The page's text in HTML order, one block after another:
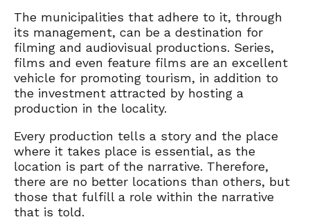
The municipalities that adhere to it, through
its management, can be a destination for
filming and audiovisual productions. Series,
films and even feature films are an excellent
vehicle for promoting tourism, in addition to
the investment attracted by hosting a
production in the locality.
Every production tells a story and the place
where it takes place is essential, as the
location is part of the narrative. Therefore,
there are no better locations than others, but
those that fulfill a role within the narrative
that is told.